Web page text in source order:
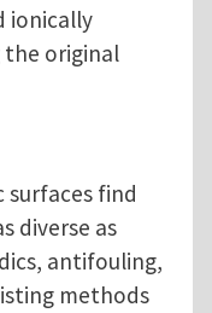
ionically
original
surfaces find
diverse as
antifouling,
methods